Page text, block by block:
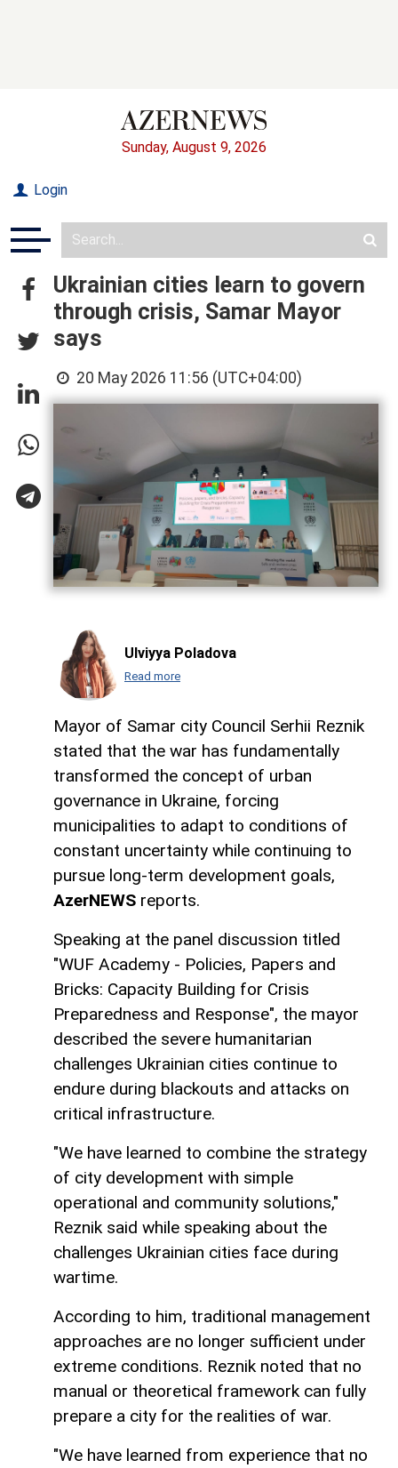
Sunday, August 9, 2026
Login
Ukrainian cities learn to govern
through crisis, Samar Mayor
says
20 May 2026 11:56 (UTC+04:00)
Ulviyya Poladova
Read more
Mayor of Samar city Council Serhii Reznik
stated that the war has fundamentally
transformed the concept of urban
governance in Ukraine, forcing
municipalities to adapt to conditions of
constant uncertainty while continuing to
pursue long-term development goals,
AzerNEWS reports.
Speaking at the panel discussion titled
"WUF Academy - Policies, Papers and
Bricks: Capacity Building for Crisis
Preparedness and Response", the mayor
described the severe humanitarian
challenges Ukrainian cities continue to
endure during blackouts and attacks on
critical infrastructure.
"We have learned to combine the strategy
of city development with simple
operational and community solutions,"
Reznik said while speaking about the
challenges Ukrainian cities face during
wartime.
According to him, traditional management
approaches are no longer sufficient under
extreme conditions. Reznik noted that no
manual or theoretical framework can fully
prepare a city for the realities of war.
"We have learned from experience that no